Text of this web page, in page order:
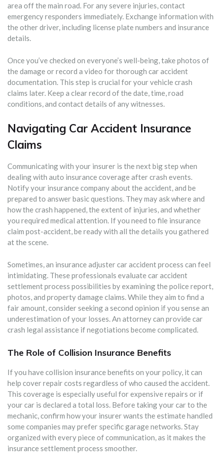
area off the main road. For any severe injuries, contact
emergency responders immediately. Exchange information with
the other driver, including license plate numbers and insurance
details.
Once you’ve checked on everyone’s well-being, take photos of
the damage or record a video for thorough car accident
documentation. This step is crucial for your vehicle crash
claims later. Keep a clear record of the date, time, road
conditions, and contact details of any witnesses.
Navigating Car Accident Insurance
Claims
Communicating with your insurer is the next big step when
dealing with auto insurance coverage after crash events.
Notify your insurance company about the accident, and be
prepared to answer basic questions. They may ask where and
how the crash happened, the extent of injuries, and whether
you required medical attention. If you need to file insurance
claim post-accident, be ready with all the details you gathered
at the scene.
Sometimes, an insurance adjuster car accident process can feel
intimidating. These professionals evaluate car accident
settlement process possibilities by examining the police report,
photos, and property damage claims. While they aim to find a
fair amount, consider seeking a second opinion if you sense an
underestimation of your losses. An attorney can provide car
crash legal assistance if negotiations become complicated.
The Role of Collision Insurance Benefits
If you have collision insurance benefits on your policy, it can
help cover repair costs regardless of who caused the accident.
This coverage is especially useful for expensive repairs or if
your car is declared a total loss. Before taking your car to the
mechanic, confirm how your insurer wants the estimate handled
some companies may prefer specific garage networks. Stay
organized with every piece of communication, as it makes the
insurance settlement process smoother.